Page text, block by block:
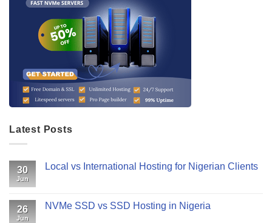
Latest Posts
30
Jun
Local vs International Hosting for Nigerian Clients
26
Jun
NVMe SSD vs SSD Hosting in Nigeria